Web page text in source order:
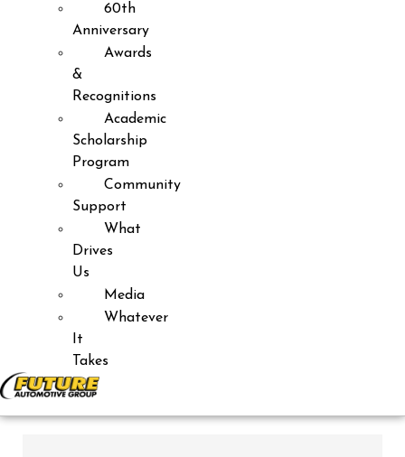
60th
Anniversary
Awards
&
Recognitions
Academic
Scholarship
Program
Community
Support
What
Drives
Us
Media
Whatever
It
Takes